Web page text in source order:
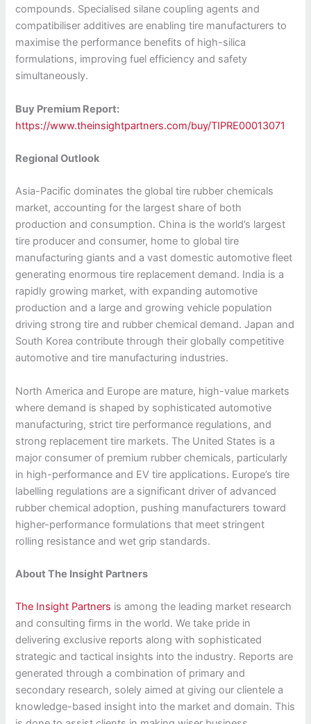
compounds. Specialised silane coupling agents and
compatibiliser additives are enabling tire manufacturers to
maximise the performance benefits of high-silica
formulations, improving fuel efficiency and safety
simultaneously.
Buy Premium Report:
https://www.theinsightpartners.com/buy/TIPRE00013071
Regional Outlook
Asia-Pacific dominates the global tire rubber chemicals
market, accounting for the largest share of both
production and consumption. China is the world’s largest
tire producer and consumer, home to global tire
manufacturing giants and a vast domestic automotive fleet
generating enormous tire replacement demand. India is a
rapidly growing market, with expanding automotive
production and a large and growing vehicle population
driving strong tire and rubber chemical demand. Japan and
South Korea contribute through their globally competitive
automotive and tire manufacturing industries.
North America and Europe are mature, high-value markets
where demand is shaped by sophisticated automotive
manufacturing, strict tire performance regulations, and
strong replacement tire markets. The United States is a
major consumer of premium rubber chemicals, particularly
in high-performance and EV tire applications. Europe’s tire
labelling regulations are a significant driver of advanced
rubber chemical adoption, pushing manufacturers toward
higher-performance formulations that meet stringent
rolling resistance and wet grip standards.
About The Insight Partners
The Insight Partners is among the leading market research
and consulting firms in the world. We take pride in
delivering exclusive reports along with sophisticated
strategic and tactical insights into the industry. Reports are
generated through a combination of primary and
secondary research, solely aimed at giving our clientele a
knowledge-based insight into the market and domain. This